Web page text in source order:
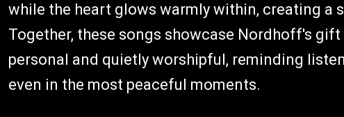
while the heart glows warmly within, creating a
Together, these songs showcase Nordhoff's
personal and quietly worshipful, reminding
even in the most peaceful moments.